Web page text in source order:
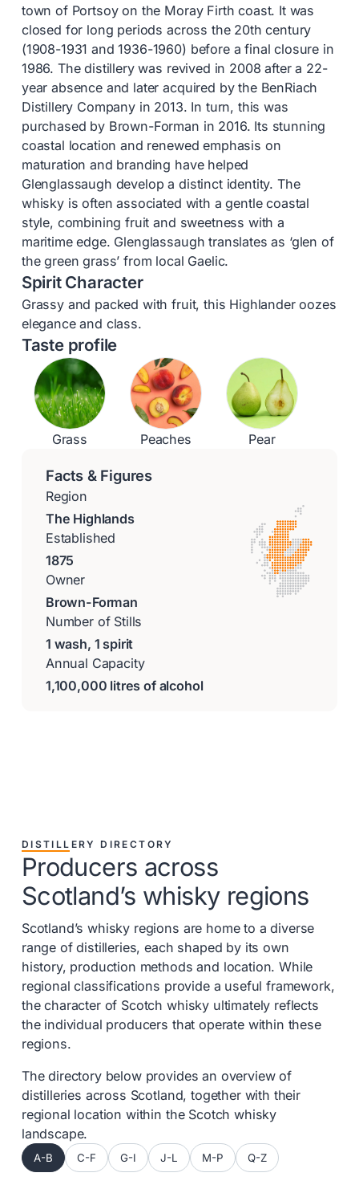
town of Portsoy on the Moray Firth coast. It was
closed for long periods across the 20th century
(1908-1931 and 1936-1960) before a final closure in
1986. The distillery was revived in 2008 after a 22-
year absence and later acquired by the BenRiach
Distillery Company in 2013. In turn, this was
purchased by Brown-Forman in 2016. Its stunning
coastal location and renewed emphasis on
maturation and branding have helped
Glenglassaugh develop a distinct identity. The
whisky is often associated with a gentle coastal
style, combining fruit and sweetness with a
maritime edge. Glenglassaugh translates as ‘glen of
the green grass’ from local Gaelic.
Spirit Character
Grassy and packed with fruit, this Highlander oozes
elegance and class.
Taste profile
Grass Peaches Pear
Facts & Figures
Region
The Highlands
Established
1875
Owner
Brown-Forman
Number of Stills
1 wash, 1 spirit
Annual Capacity
1,100,000 litres of alcohol
DISTILLERY DIRECTORY
Producers across
Scotland’s whisky regions
Scotland’s whisky regions are home to a diverse
range of distilleries, each shaped by its own
history, production methods and location. While
regional classifications provide a useful framework,
the character of Scotch whisky ultimately reflects
the individual producers that operate within these
regions.
The directory below provides an overview of
distilleries across Scotland, together with their
regional location within the Scotch whisky
landscape.
A-B C-F G-I J-L M-P Q-Z